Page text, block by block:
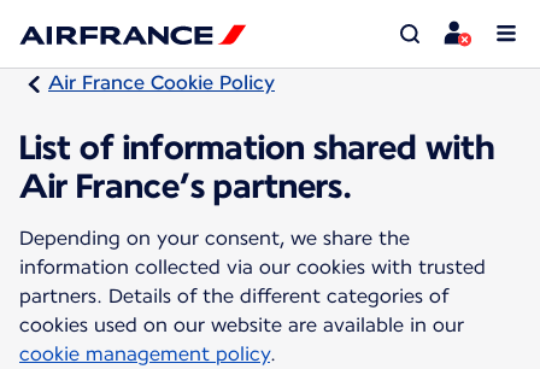
Air France Cookie Policy
List of information shared with
Air France’s partners.
Depending on your consent, we share the
information collected via our cookies with trusted
partners. Details of the different categories of
cookies used on our website are available in our
cookie management policy.